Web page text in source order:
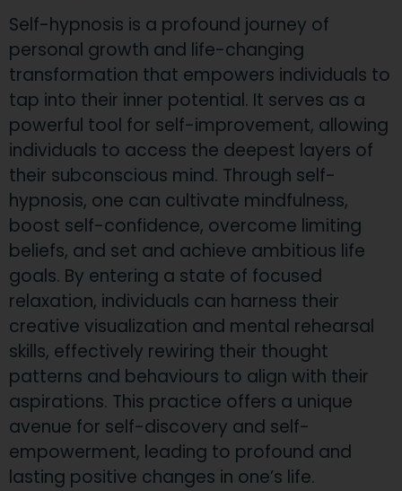
Self-hypnosis is a profound journey of
personal growth and life-changing
transformation that empowers individuals to
tap into their inner potential. It serves as a
powerful tool for self-improvement, allowing
individuals to access the deepest layers of
their subconscious mind. Through self-
hypnosis, one can cultivate mindfulness,
boost self-confidence, overcome limiting
beliefs, and set and achieve ambitious life
goals. By entering a state of focused
relaxation, individuals can harness their
creative visualization and mental rehearsal
skills, effectively rewiring their thought
patterns and behaviours to align with their
aspirations. This practice offers a unique
avenue for self-discovery and self-
empowerment, leading to profound and
lasting positive changes in one’s life.